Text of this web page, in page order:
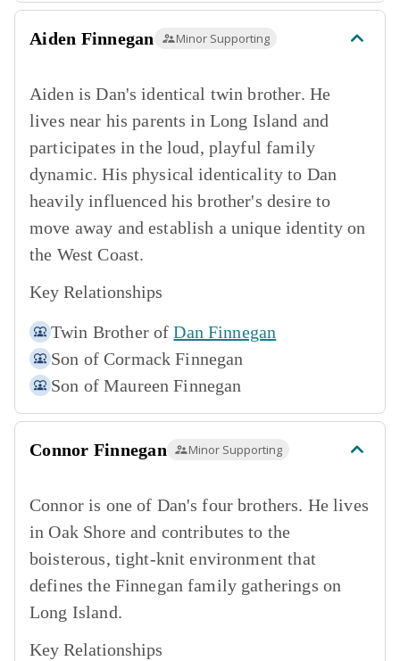
Aiden Finnegan Minor Supporting
Aiden is Dan's identical twin brother. He
lives near his parents in Long Island and
participates in the loud, playful family
dynamic. His physical identicality to Dan
heavily influenced his brother's desire to
move away and establish a unique identity on
the West Coast.
Key Relationships
Twin Brother of Dan Finnegan
Son of Cormack Finnegan
Son of Maureen Finnegan
Connor Finnegan Minor Supporting
Connor is one of Dan's four brothers. He lives
in Oak Shore and contributes to the
boisterous, tight-knit environment that
defines the Finnegan family gatherings on
Long Island.
Key Relationships